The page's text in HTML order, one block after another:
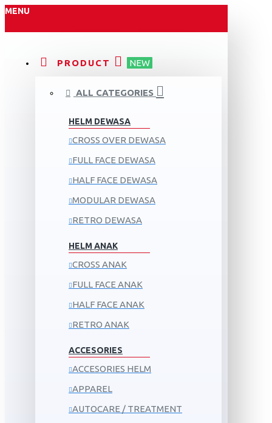
MENU
PRODUCT NEW
ALL CATEGORIES
HELM DEWASA
CROSS OVER DEWASA
FULL FACE DEWASA
HALF FACE DEWASA
MODULAR DEWASA
RETRO DEWASA
HELM ANAK
CROSS ANAK
FULL FACE ANAK
HALF FACE ANAK
RETRO ANAK
ACCESORIES
ACCESORIES HELM
APPAREL
AUTOCARE / TREATMENT